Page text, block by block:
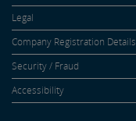
Legal
Company Registration Details
Security / Fraud
Accessibility